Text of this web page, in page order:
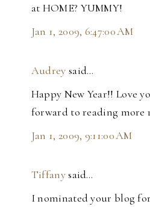
at HOME? YUMMY!
Jan 1, 2009, 6:47:00 AM
Audrey said…
Happy New Year!! Love
forward to reading more
Jan 1, 2009, 9:11:00 AM
Tiffanysaid…
I nominated your blog